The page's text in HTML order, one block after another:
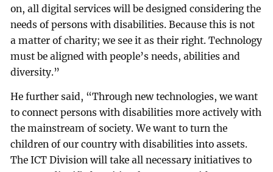
on, all digital services will be designed considering the
needs of persons with disabilities. Because this is not
a matter of charity; we see it as their right. Technology
must be aligned with people’s needs, abilities and
diversity.”
He further said, “Through new technologies, we want
to connect persons with disabilities more actively with
the mainstream of society. We want to turn the
children of our country with disabilities into assets.
The ICT Division will take all necessary initiatives to